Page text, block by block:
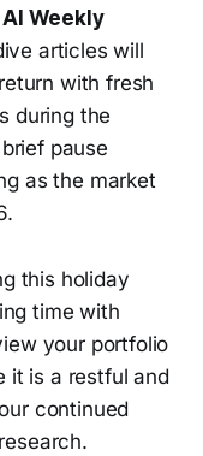
AI Weekly
articles will
with fresh
during the
pause
as the market
this holiday
time with
your portfolio
it is a restful and
continued